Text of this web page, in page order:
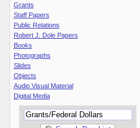
Grants
Staff Papers
Public Relations
Robert J. Dole Papers
Books
Photographs
Slides
Objects
Audio Visual Material
Digital Media